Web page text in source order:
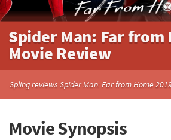
Spider Man: Far from
Movie Review
Spling reviews Spider Man: Far from Home
Movie Synopsis